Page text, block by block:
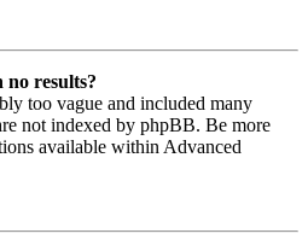
no results?
too vague and included many
not indexed by phpBB. Be more
available within Advanced